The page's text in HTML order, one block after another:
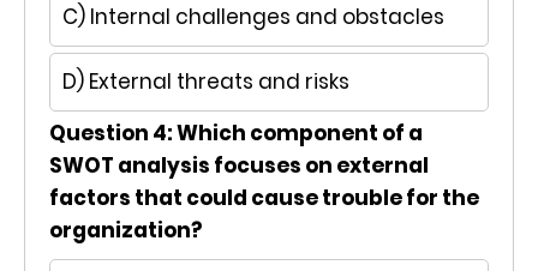
C) Internal challenges and obstacles
D) External threats and risks
Question 4: Which component of a
SWOT analysis focuses on external
factors that could cause trouble for the
organization?